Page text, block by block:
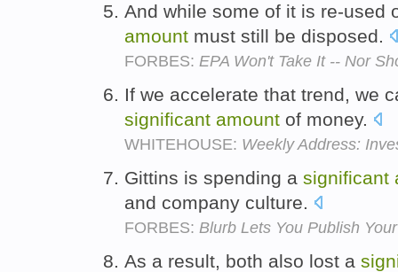
And while some of it is re-used
amount must still be disposed.
FORBES: EPA Won't Take It -- Nor
If we accelerate that trend, we
significant amount of money.
WHITEHOUSE: Weekly Address:
Gittins is spending a significant
and company culture.
FORBES: Blurb Lets You Publish
As a result, both also lost a